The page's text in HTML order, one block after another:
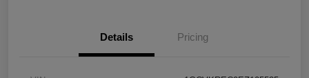
Details Pricing